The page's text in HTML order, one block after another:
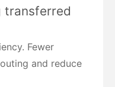
transferred
Fewer
and reduce